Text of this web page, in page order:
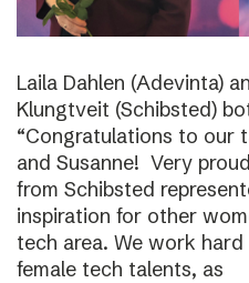
Laila Dahlen (Adevinta)
Klungtveit (Schibsted)
“Congratulations to our
and Susanne! Very
from Schibsted
inspiration for other
tech area. We work
female tech talents, as